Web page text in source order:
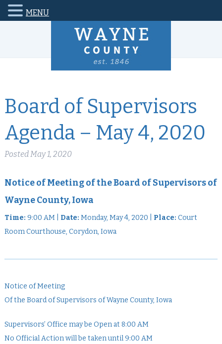
Board of Supervisors
Agenda – May 4, 2020
PostedMay 1, 2020
Notice of Meeting of the Board of Supervisors of
Wayne County, Iowa
Time: 9:00 AM | Date: Monday, May 4, 2020 | Place: Court
Room Courthouse, Corydon, Iowa
Notice of Meeting
Of the Board of Supervisors of Wayne County, Iowa
Supervisors’ Office may be Open at 8:00 AM
No Official Action will be taken until 9:00 AM
MENU